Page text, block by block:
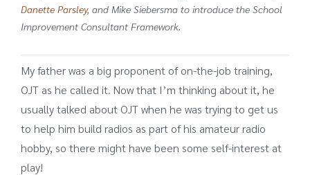
Danette Parsley, and Mike Siebersmato introduce the School
Improvement Consultant Framework.
My father was a big proponent of on-the-job training,
OJT as he called it. Now that I’m thinking about it, he
usually talked about OJT when he was trying to get us
to help him build radios as part of his amateur radio
hobby, so there might have been some self-interest at
play!